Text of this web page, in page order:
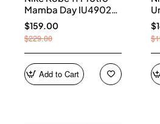
Mamba Day IU4902-
900
$159.00
$229.00
Add to Cart